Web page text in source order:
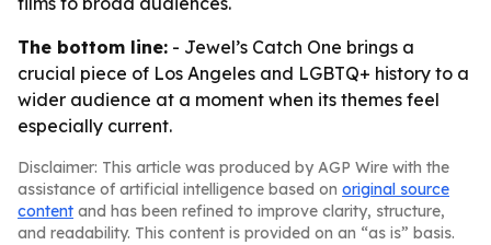
The bottom line: - Jewel’s Catch One brings a
crucial piece of Los Angeles and LGBTQ+ history to a
wider audience at a moment when its themes feel
especially current.
Disclaimer: This article was produced by AGP Wire with the
assistance of artificial intelligence based on original source
content and has been refined to improve clarity, structure,
and readability. This content is provided on an “as is” basis.